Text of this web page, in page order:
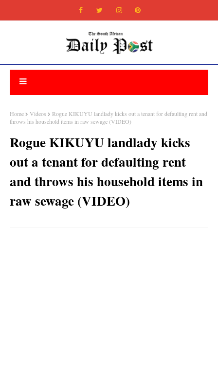
Home Videos
Rogue KIKUYU landlady kicks out a tenant for defaulting rent and
throws his household items in raw sewage (VIDEO)
Rogue KIKUYU landlady kicks
out a tenant for defaulting rent
and throws his household items in
raw sewage (VIDEO)